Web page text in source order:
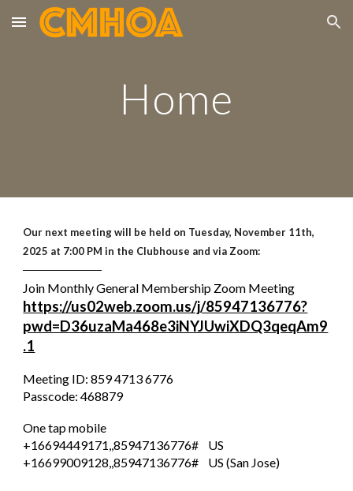
Skip to main content Skip to navigation
Home
Our next meeting will be held on Tuesday, November 11th,
2025 at 7:00 PM in the Clubhouse and via Zoom:
──────────
Join Monthly General Membership Zoom Meeting
https://us02web.zoom.us/j/85947136776?
pwd=D36uzaMa468e3iNYJUwiXDQ3qeqAm9
.1
Meeting ID: 859 4713 6776
Passcode: 468879
One tap mobile
+16694449171,,85947136776# US
+16699009128,,85947136776# US (San Jose)